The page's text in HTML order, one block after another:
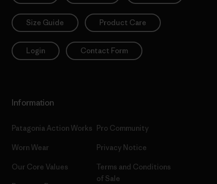
Size Guide Product Care
Login Contact Form
Information
Patagonia Action Works
Worn Wear
Our Core Values
Pro Community
Privacy Notice
Terms and Conditions
of Sale